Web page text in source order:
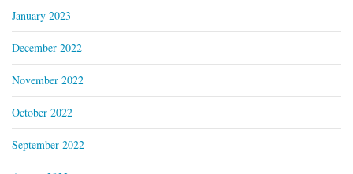
January 2023
December 2022
November 2022
October 2022
September 2022